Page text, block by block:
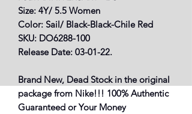
Size: 4Y/ 5.5 Women
Color: Sail/ Black-Black-Chile Red
SKU: DO6288-100
Release Date: 03-01-22.
Brand New, Dead Stock in the original
package from Nike!!! 100% Authentic
Guaranteed or Your Money